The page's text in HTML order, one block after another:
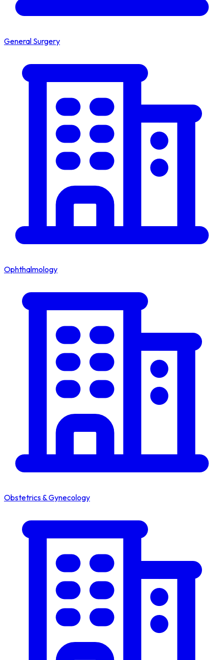
General Surgery
Ophthalmology
Obstetrics & Gynecology